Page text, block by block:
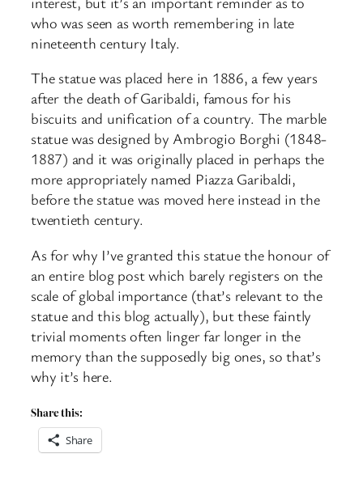
who was seen as worth remembering in late
nineteenth century Italy.
The statue was placed here in 1886, a few years
after the death of Garibaldi, famous for his
biscuits and unification of a country. The marble
statue was designed by Ambrogio Borghi (1848-
1887) and it was originally placed in perhaps the
more appropriately named Piazza Garibaldi,
before the statue was moved here instead in the
twentieth century.
As for why I’ve granted this statue the honour of
an entire blog post which barely registers on the
scale of global importance (that’s relevant to the
statue and this blog actually), but these faintly
trivial moments often linger far longer in the
memory than the supposedly big ones, so that’s
why it’s here.
Share this:
Share